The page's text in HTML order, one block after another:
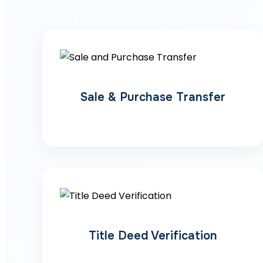
Sale & Purchase Transfer
Title Deed Verification